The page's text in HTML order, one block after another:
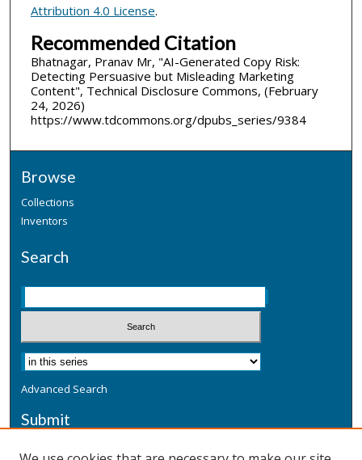
Attribution 4.0 License.
Recommended Citation
Bhatnagar, Pranav Mr, "AI-Generated Copy Risk:
Detecting Persuasive but Misleading Marketing
Content", Technical Disclosure Commons, (February
24, 2026)
https://www.tdcommons.org/dpubs_series/9384
Browse
Collections
Inventors
Search
Advanced Search
Submit